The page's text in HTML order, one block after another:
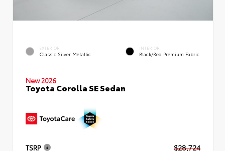
EXTERIOR
Classic Silver Metallic
INTERIOR
Black/Red Premium Fabric
New 2026
Toyota Corolla SE Sedan
TSRP
$28,724